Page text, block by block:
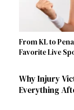
From KL to
Favorite Live
Why Injury
Everything